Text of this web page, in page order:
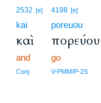
2532 [e]
kai
καὶ
and
Conj
4198 [e]
poreuou
πορεύου
go
V-PMM/P-2S